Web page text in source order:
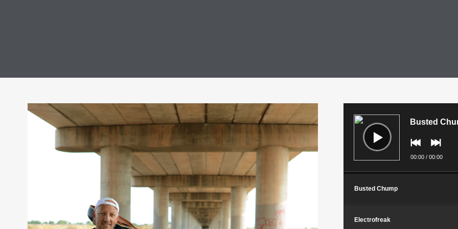
Busted
00:00 / 00:00
Busted Chump
Electrofreak